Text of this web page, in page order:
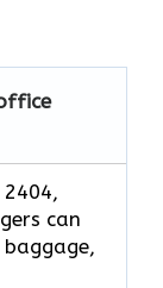
can